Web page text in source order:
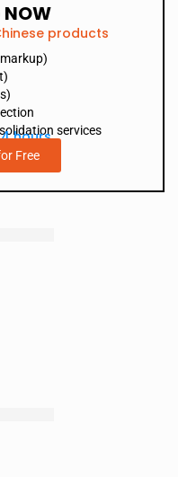
NOW
products
services
hours
Free